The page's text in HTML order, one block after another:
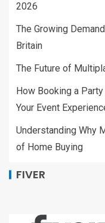
2026
The Growing
Britain
The Future of
How Booking a
Your Event
Understanding Why
of Home Buying
FIVER